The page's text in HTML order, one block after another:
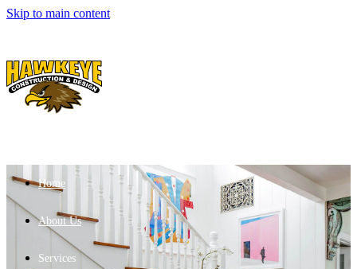
Skip to main content
Home
About Us
Services